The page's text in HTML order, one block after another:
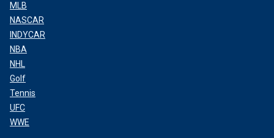
MLB
NASCAR
INDYCAR
NBA
NHL
Golf
Tennis
UFC
WWE